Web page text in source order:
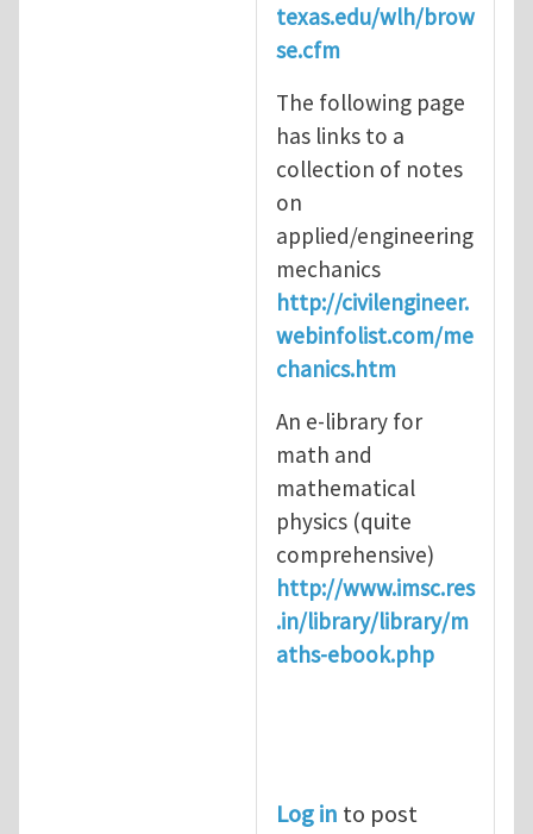
texas.edu/wlh/brow
se.cfm
The following page
has links to a
collection of notes
on
applied/engineering
mechanics
http://civilengineer.
webinfolist.com/me
chanics.htm
An e-library for
math and
mathematical
physics (quite
comprehensive)
http://www.imsc.res
.in/library/library/m
aths-ebook.php
Log in to post